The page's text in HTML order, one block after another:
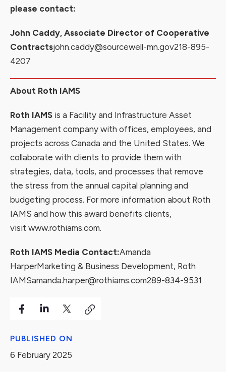
please contact:
John Caddy, Associate Director of Cooperative
Contractsjohn.caddy@sourcewell-mn.gov218-895-
4207
About Roth IAMS
Roth IAMS is a Facility and Infrastructure Asset
Management company with offices, employees, and
projects across Canada and the United States. We
collaborate with clients to provide them with
strategies, data, tools, and processes that remove
the stress from the annual capital planning and
budgeting process. For more information about Roth
IAMS and how this award benefits clients,
visit www.rothiams.com.
Roth IAMS Media Contact:Amanda
HarperMarketing & Business Development, Roth
IAMSamanda.harper@rothiams.com289-834-9531
PUBLISHED ON
6 February 2025